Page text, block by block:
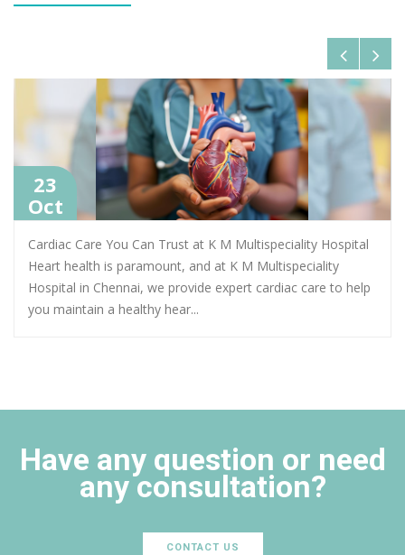
23
Oct
Cardiac Care You Can Trust at K M Multispeciality Hospital
Heart health is paramount, and at K M Multispeciality
Hospital in Chennai, we provide expert cardiac care to help
you maintain a healthy hear...
Have any question or need
any consultation?
CONTACT US